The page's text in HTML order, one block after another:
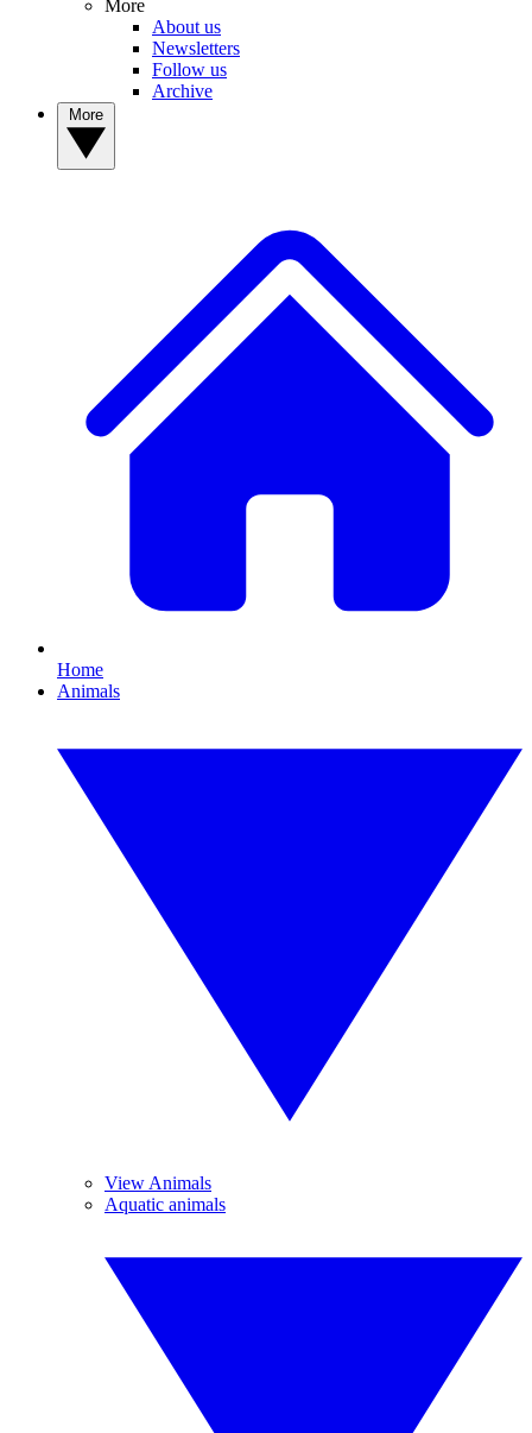
More
About us
Newsletters
Follow us
Archive
Home
Animals
View Animals
Aquatic animals